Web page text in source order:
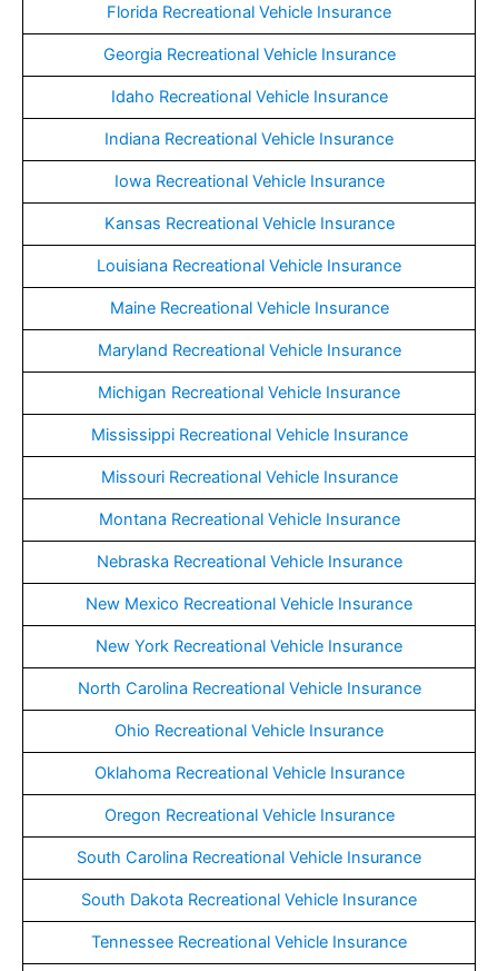
Florida Recreational Vehicle Insurance
Georgia Recreational Vehicle Insurance
Idaho Recreational Vehicle Insurance
Indiana Recreational Vehicle Insurance
Iowa Recreational Vehicle Insurance
Kansas Recreational Vehicle Insurance
Louisiana Recreational Vehicle Insurance
Maine Recreational Vehicle Insurance
Maryland Recreational Vehicle Insurance
Michigan Recreational Vehicle Insurance
Mississippi Recreational Vehicle Insurance
Missouri Recreational Vehicle Insurance
Montana Recreational Vehicle Insurance
Nebraska Recreational Vehicle Insurance
New Mexico Recreational Vehicle Insurance
New York Recreational Vehicle Insurance
North Carolina Recreational Vehicle Insurance
Ohio Recreational Vehicle Insurance
Oklahoma Recreational Vehicle Insurance
Oregon Recreational Vehicle Insurance
South Carolina Recreational Vehicle Insurance
South Dakota Recreational Vehicle Insurance
Tennessee Recreational Vehicle Insurance